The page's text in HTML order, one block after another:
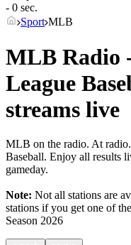
- 0 sec.
Sport MLB
MLB Radio
League
streams live
MLB on the radio. At
Baseball. Enjoy all results
gameday.
Note: Not all stations are
stations if you get one of
Season 2026